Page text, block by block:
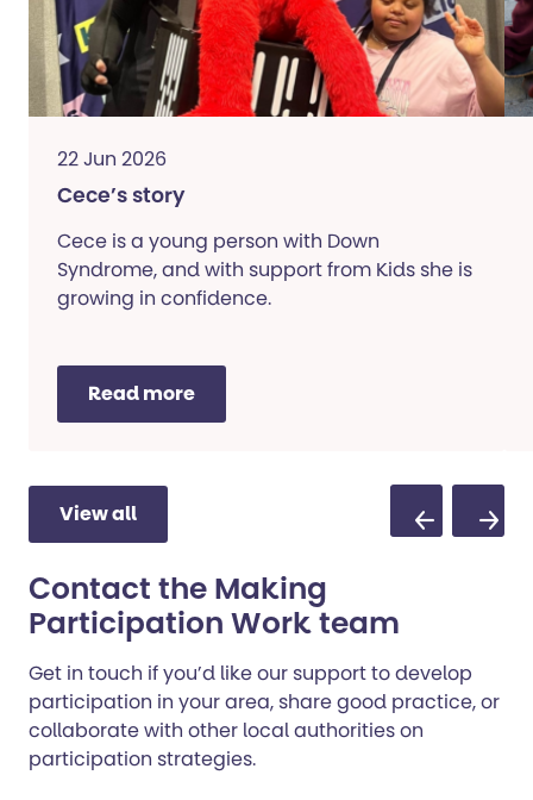
22 Jun 2026
Cece’s story
Cece is a young person with Down
Syndrome, and with support from Kids she is
growing in confidence.
Read more
View all PreviousNext
Contact the Making
Participation Work team
Get in touch if you’d like our support to develop
participation in your area, share good practice, or
collaborate with other local authorities on
participation strategies.